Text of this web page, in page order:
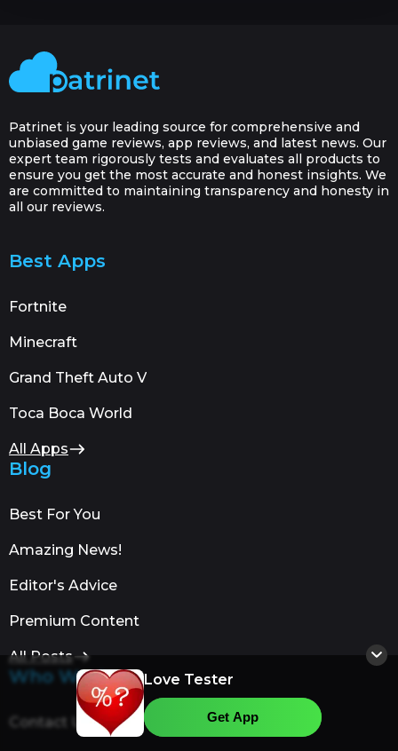
Love Tester
Get App
Patrinet is your leading source for comprehensive and
unbiased game reviews, app reviews, and latest news. Our
expert team rigorously tests and evaluates all products to
ensure you get the most accurate and honest insights. We
are committed to maintaining transparency and honesty in
all our reviews.
Best Apps
Fortnite
Minecraft
Grand Theft Auto V
Toca Boca World
All Apps
Blog
Best For You
Amazing News!
Editor's Advice
Premium Content
All Posts
Who We Are
Contact Us